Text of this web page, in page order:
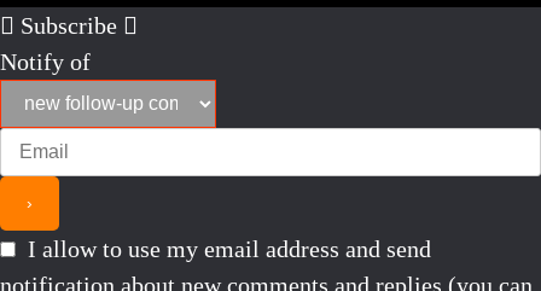
Subscribe
Notify of
I allow to use my email address and send
notification about new comments and replies (you can